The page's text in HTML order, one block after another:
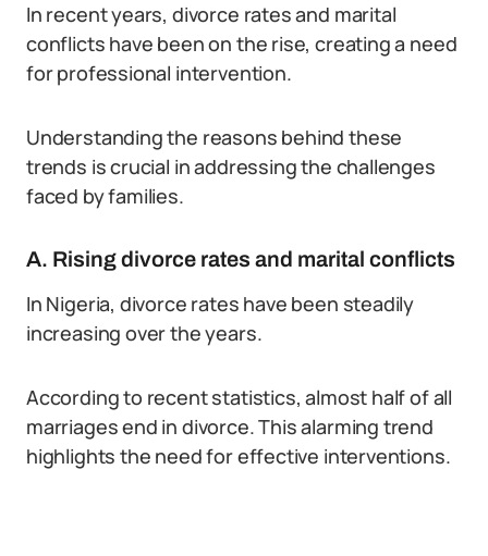
In recent years, divorce rates and marital
conflicts have been on the rise, creating a need
for professional intervention.
Understanding the reasons behind these
trends is crucial in addressing the challenges
faced by families.
A. Rising divorce rates and marital conflicts
In Nigeria, divorce rates have been steadily
increasing over the years.
According to recent statistics, almost half of all
marriages end in divorce. This alarming trend
highlights the need for effective interventions.